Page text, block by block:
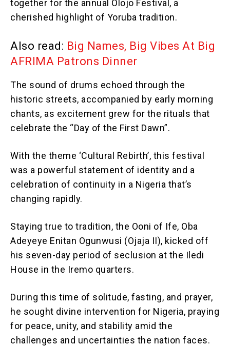
together for the annual Olojo Festival, a
cherished highlight of Yoruba tradition.
Also read: Big Names, Big Vibes At Big
AFRIMA Patrons Dinner
The sound of drums echoed through the
historic streets, accompanied by early morning
chants, as excitement grew for the rituals that
celebrate the “Day of the First Dawn”.
With the theme ‘Cultural Rebirth’, this festival
was a powerful statement of identity and a
celebration of continuity in a Nigeria that’s
changing rapidly.
Staying true to tradition, the Ooni of Ife, Oba
Adeyeye Enitan Ogunwusi (Ojaja II), kicked off
his seven-day period of seclusion at the Iledi
House in the Iremo quarters.
During this time of solitude, fasting, and prayer,
he sought divine intervention for Nigeria, praying
for peace, unity, and stability amid the
challenges and uncertainties the nation faces.